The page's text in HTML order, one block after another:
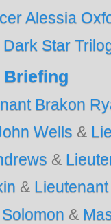
Alessia
Dark Star
Brakon
Wells &
&
&
&